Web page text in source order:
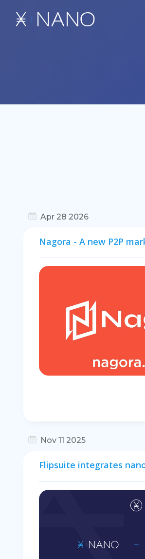
Apr 28 2026
Nagora - A new P2P
Nov 11 2025
Flipsuite integrates